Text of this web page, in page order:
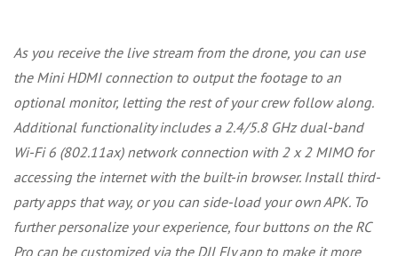
As you receive the live stream from the drone, you can use
the Mini HDMI connection to output the footage to an
optional monitor, letting the rest of your crew follow along.
Additional functionality includes a 2.4/5.8 GHz dual-band
Wi-Fi 6 (802.11ax) network connection with 2 x 2 MIMO for
accessing the internet with the built-in browser. Install third-
party apps that way, or you can side-load your own APK. To
further personalize your experience, four buttons on the RC
Pro can be customized via the DJI Fly app to make it more